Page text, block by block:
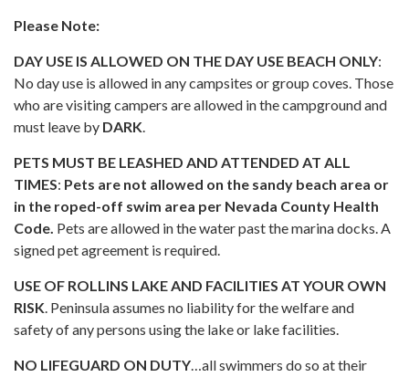
Please Note:
DAY USE IS ALLOWED ON THE DAY USE BEACH ONLY:
No day use is allowed in any campsites or group coves. Those
who are visiting campers are allowed in the campground and
must leave by DARK.
PETS MUST BE LEASHED AND ATTENDED AT ALL
TIMES: Pets are not allowed on the sandy beach area or
in the roped-off swim area per Nevada County Health
Code. Pets are allowed in the water past the marina docks. A
signed pet agreement is required.
USE OF ROLLINS LAKE AND FACILITIES AT YOUR OWN
RISK. Peninsula assumes no liability for the welfare and
safety of any persons using the lake or lake facilities.
NO LIFEGUARD ON DUTY…all swimmers do so at their